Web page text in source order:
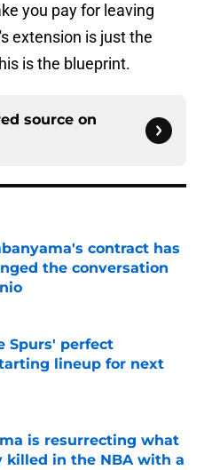
you pay for leaving
extension is just the
is the blueprint.
source on
contract has
the conversation
Date
Spurs' perfect
lineup for next
Date
is resurrecting what
killed in the NBA with a